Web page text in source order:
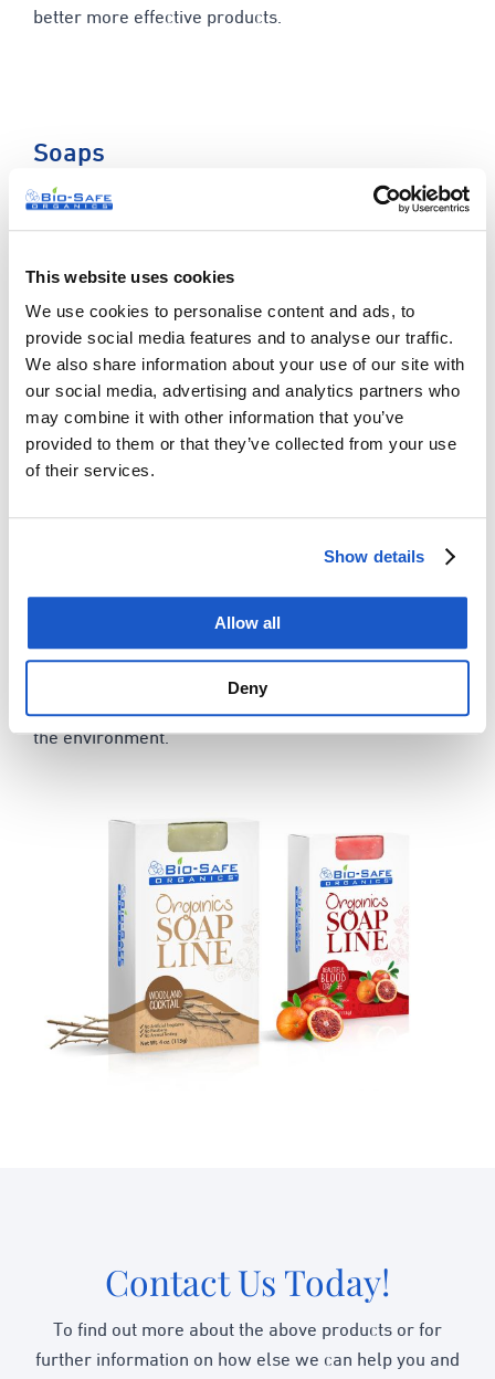
This website uses cookies
We use cookies to personalise content and ads, to
provide social media features and to analyse our traffic.
We also share information about your use of our site with
our social media, advertising and analytics partners who
may combine it with other information that you’ve
provided to them or that they’ve collected from your use
of their services.
Show details
Allow all
Deny
better more effective products.
Soaps
Our ever popular range of soft and luxurious soap
bars are always a hit. We use centuries old tried and
and healing properties for each of our 20 soaps. With
a mix of fresh organic ingredients and essential oils,
our soap selection is the perfect addition to your
stock.
We have 20 lovely soaps to choose from – here are
some examples of the current blends we offer:
Citrus Lavender Love
& more…
Our organic soap range is good for skin, drains and
the environment.
Contact Us Today!
To find out more about the above products or for
further information on how else we can help you and